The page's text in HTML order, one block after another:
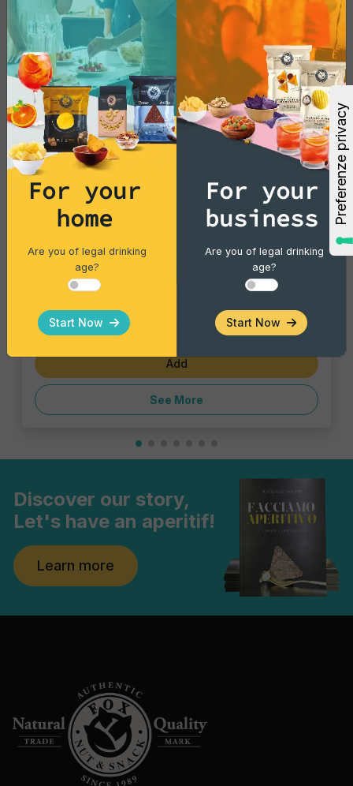
Vintage Potatoes
Vintage Potatoes Gourmet Rosemary
Single pack - 40 gr
€1.43
Add
See More
Discover our story,
Let's have an aperitif!
Learn more
For your
home
Are you of legal drinking
age?
Start Now
For your
business
Are you of legal drinking
age?
Start Now